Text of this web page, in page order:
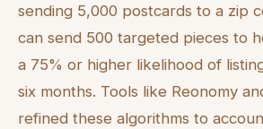
sending 5,000 postcards to a zip
can send 500 targeted pieces to
a 75% or higher likelihood of
six months. Tools like Reonomy
refined these algorithms to